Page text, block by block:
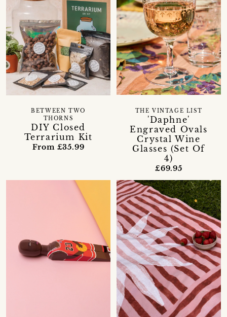
DIY Closed
Terrarium Kit
BETWEEN TWO
THORNS
From £35.99
'Daphne'
Engraved Ovals
Crystal Wine
Glasses (Set Of
4)
THE VINTAGE LIST
£69.95